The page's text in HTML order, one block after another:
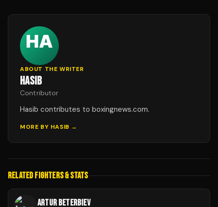
ABOUT THE WRITER
HASIB
Contributor
Hasib contributes to boxingnews.com.
MORE BY HASIB →
RELATED FIGHTERS & STATS
ARTUR BETERBIEV